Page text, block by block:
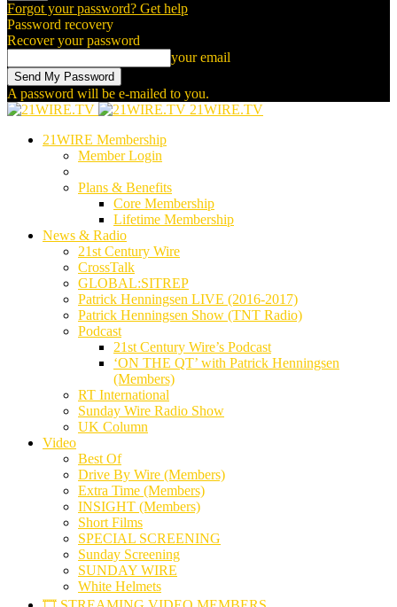
Forgot your password? Get help
Password recovery
Recover your password
your email
A password will be e-mailed to you.
21WIRE.TV
21WIRE Membership
Member Login
Plans & Benefits
Core Membership
Lifetime Membership
News & Radio
21st Century Wire
CrossTalk
GLOBAL:SITREP
Patrick Henningsen LIVE (2016-2017)
Patrick Henningsen Show (TNT Radio)
Podcast
21st Century Wire’s Podcast
‘ON THE QT’ with Patrick Henningsen
(Members)
RT International
Sunday Wire Radio Show
UK Column
Video
Best Of
Drive By Wire (Members)
Extra Time (Members)
INSIGHT (Members)
Short Films
SPECIAL SCREENING
Sunday Screening
SUNDAY WIRE
White Helmets